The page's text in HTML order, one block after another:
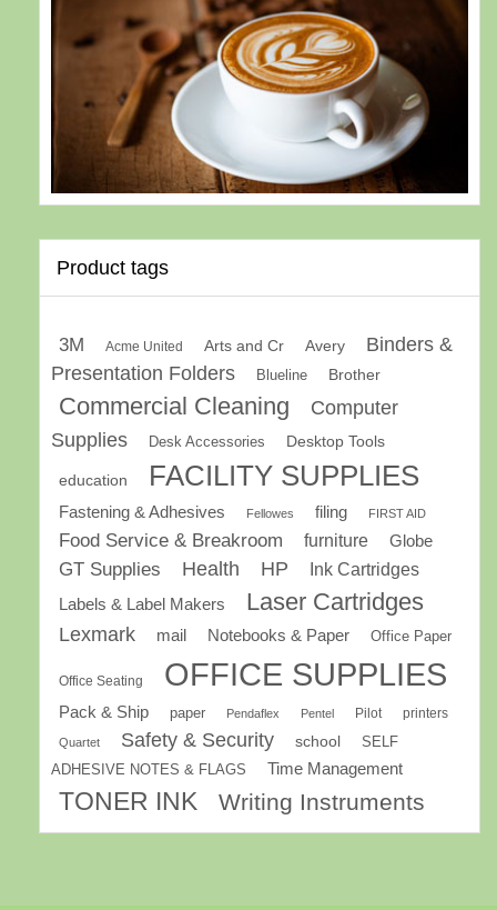
Product tags
3M Acme United Arts and Cr Avery
Binders &
Presentation Folders
Blueline Brother
Commercial Cleaning
Computer
Supplies
Desk Accessories Desktop Tools
education FACILITY SUPPLIES
Fastening & Adhesives Fellowes filing FIRST AID
Food Service & Breakroom furniture Globe
GT Supplies Health HP
Ink Cartridges
Labels & Label Makers
Laser Cartridges
Lexmark mail Notebooks & Paper Office Paper
Office Seating OFFICE SUPPLIES
Pack & Ship paper Pendaflex Pentel Pilot printers
Quartet Safety & Security school
SELF
ADHESIVE NOTES & FLAGS
Time Management
TONER INK Writing Instruments